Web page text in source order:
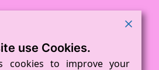
Solutions) 2008 – 2024
-Pink Pig Design– Hosted By Pink
use Cookies.
cookies to improve your